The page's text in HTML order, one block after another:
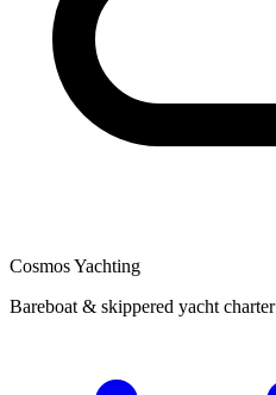
Cosmos Yachting
Bareboat & skippered yacht charter